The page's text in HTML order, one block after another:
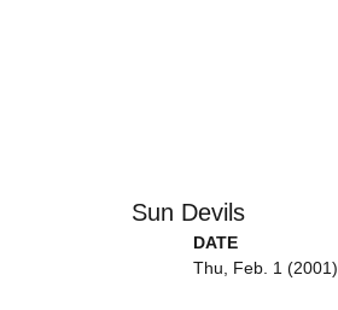
Sun Devils
DATE
Thu, Feb. 1 (2001)